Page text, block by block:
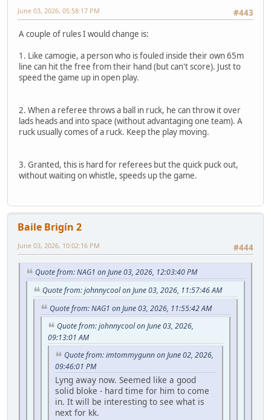
#443
June 03, 2026, 05:58:17 PM
A couple of rules I would change is:
1. Like camogie, a person who is fouled inside their own 65m
line can hit the free from their hand (but can't score). Just to
speed the game up in open play.
2. When a referee throws a ball in ruck, he can throw it over
lads heads and into space (without advantaging one team). A
ruck usually comes of a ruck. Keep the play moving.
3. Granted, this is hard for referees but the quick puck out,
without waiting on whistle, speeds up the game.
Baile Brigín 2
#444
June 03, 2026, 10:02:16 PM
Quote from: NAG1 on June 03, 2026, 12:03:40 PM
Quote from: johnnycool on June 03, 2026, 11:57:46 AM
Quote from: NAG1 on June 03, 2026, 11:55:42 AM
Quote from: johnnycool on June 03, 2026,
09:13:01 AM
Quote from: imtommygunn on June 02, 2026,
09:46:01 PM
Lyng away now. Seemed like a good
solid bloke - hard time for him to come
in. It will be interesting to see what is
next for kk.